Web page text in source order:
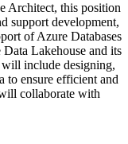
Architect, this position
support development,
of Azure Databases
Lakehouse and its
will include designing,
to ensure efficient and
collaborate with